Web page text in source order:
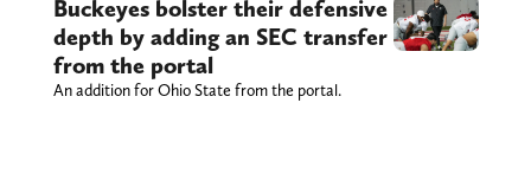
Buckeyes bolster their defensive
depth by adding an SEC transfer
from the portal
An addition for Ohio State from the portal.